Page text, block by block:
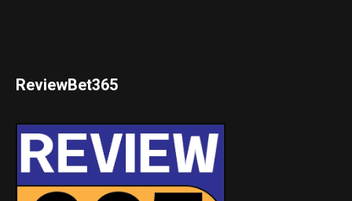
ReviewBet365